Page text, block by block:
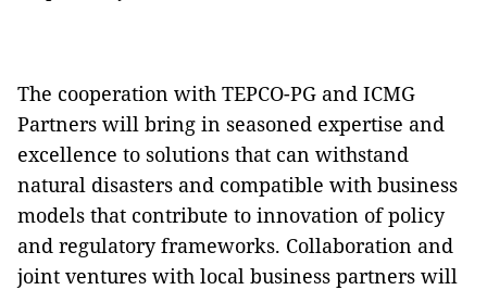
The cooperation with TEPCO-PG and ICMG
Partners will bring in seasoned expertise and
excellence to solutions that can withstand
natural disasters and compatible with business
models that contribute to innovation of policy
and regulatory frameworks. Collaboration and
joint ventures with local business partners will